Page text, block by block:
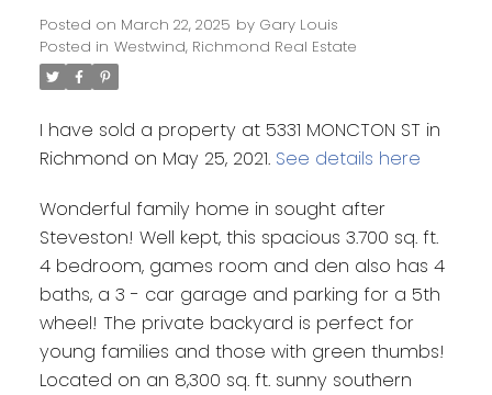
Posted on March 22, 2025 by Gary Louis
Posted in Westwind, Richmond Real Estate
I have sold a property at 5331 MONCTON ST in
Richmond on May 25, 2021. See details here
Wonderful family home in sought after
Steveston! Well kept, this spacious 3.700 sq. ft.
4 bedroom, games room and den also has 4
baths, a 3 - car garage and parking for a 5th
wheel! The private backyard is perfect for
young families and those with green thumbs!
Located on an 8,300 sq. ft. sunny southern